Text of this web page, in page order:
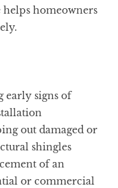
homeowners
signs of
out damaged or
shingles
of an
or commercial